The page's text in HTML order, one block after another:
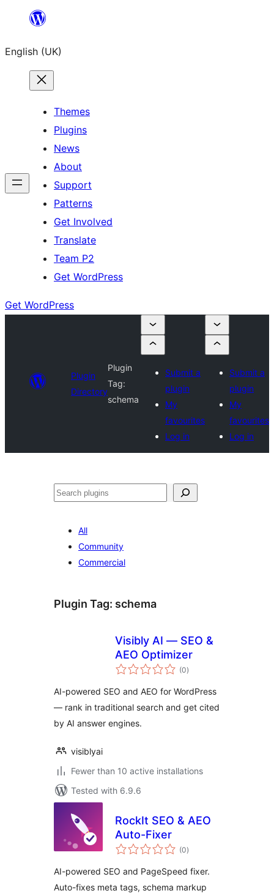
content
English (UK)
Themes
Plugins
News
About
Support
Patterns
Get Involved
Translate
Team P2
Get WordPress
Get WordPress
Plugin
Directory
Plugin
Tag:
schema
Submit a
plugin
My
favourites
Log in
Submit a
plugin
My
favourites
Log in
Search
All
Community
Commercial
Plugin Tag: schema
Visibly AI — SEO &
AEO Optimizer
(0total
ratings
)
AI-powered SEO and AEO for WordPress
— rank in traditional search and get cited
by AI answer engines.
visiblyai
Fewer than 10 active installations
Tested with 6.9.6
RockIt SEO & AEO
Auto-Fixer
(0total
ratings
)
AI-powered SEO and PageSpeed fixer.
Auto-fixes meta tags, schema markup